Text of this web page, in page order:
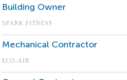
Building Owner
SPARK FITNESS
Mechanical Contractor
ECO-AIR